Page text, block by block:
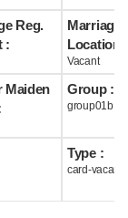
Reg.
:
Marriage
Location :
Vacant
Maiden
Group :
group01b
Type :
card-vacant